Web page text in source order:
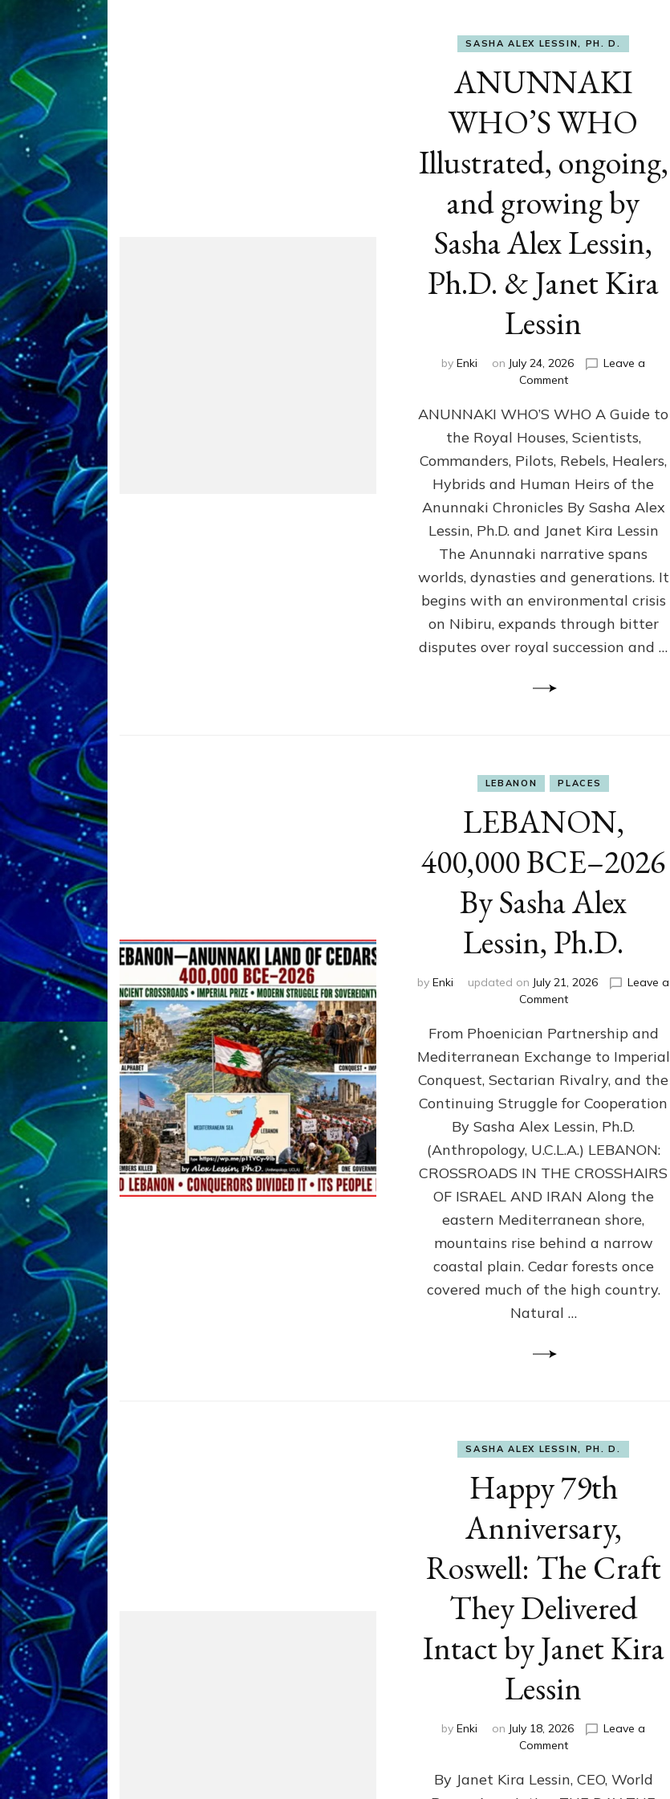
SASHA ALEX LESSIN, PH. D.
ANUNNAKI
WHO’S WHO
Illustrated, ongoing,
and growing by
Sasha Alex Lessin,
Ph.D. & Janet Kira
Lessin
by Enki on July 24, 2026
Leave a
Commenton
WHO’S
WHO
Illustrated,
ongoing,
and
by
Sasha
Alex
Ph.D.
&
Janet
Kira
Lessin
ANUNNAKI WHO’S WHO A Guide to
the Royal Houses, Scientists,
Commanders, Pilots, Rebels, Healers,
Hybrids and Human Heirs of the
Anunnaki Chronicles By Sasha Alex
Lessin, Ph.D. and Janet Kira Lessin
The Anunnaki narrative spans
worlds, dynasties and generations. It
begins with an environmental crisis
on Nibiru, expands through bitter
disputes over royal succession and …
LEBANON PLACES
LEBANON,
400,000 BCE–2026
By Sasha Alex
Lessin, Ph.D.
by Enki updated on July 21, 2026
Leave a
Commenton
400,000
2026
By
Sasha
Lessin,
Ph.D.
From Phoenician Partnership and
Mediterranean Exchange to Imperial
Conquest, Sectarian Rivalry, and the
Continuing Struggle for Cooperation
By Sasha Alex Lessin, Ph.D.
(Anthropology, U.C.L.A.) LEBANON:
CROSSROADS IN THE CROSSHAIRS
OF ISRAEL AND IRAN Along the
eastern Mediterranean shore,
mountains rise behind a narrow
coastal plain. Cedar forests once
covered much of the high country.
Natural …
SASHA ALEX LESSIN, PH. D.
Happy 79th
Anniversary,
Roswell: The Craft
They Delivered
Intact by Janet Kira
Lessin
by Enki on July 18, 2026
Leave a
Commenton
79th
Anniversary,
By Janet Kira Lessin, CEO, World